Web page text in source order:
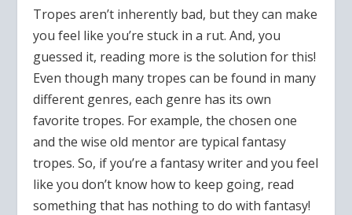
Tropes aren’t inherently bad, but they can make
you feel like you’re stuck in a rut. And, you
guessed it, reading more is the solution for this!
Even though many tropes can be found in many
different genres, each genre has its own
favorite tropes. For example, the chosen one
and the wise old mentor are typical fantasy
tropes. So, if you’re a fantasy writer and you feel
like you don’t know how to keep going, read
something that has nothing to do with fantasy!